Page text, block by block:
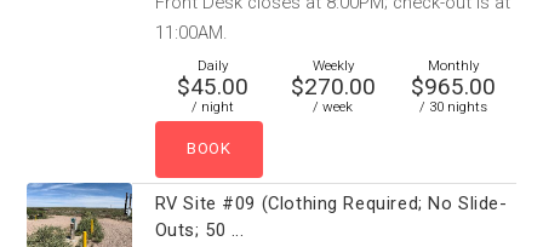
11:00AM.
Daily
$45.00
/ night
Weekly
$270.00
/ week
Monthly
$965.00
/ 30 nights
RV Site #09 (Clothing Required; No Slide-
Outs; 50 ...